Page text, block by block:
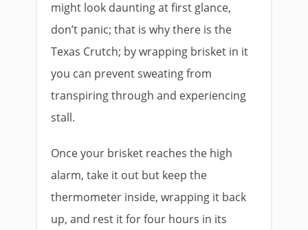
might look daunting at first glance,
don’t panic; that is why there is the
Texas Crutch; by wrapping brisket in it
you can prevent sweating from
transpiring through and experiencing
stall.
Once your brisket reaches the high
alarm, take it out but keep the
thermometer inside, wrapping it back
up, and rest it for four hours in its